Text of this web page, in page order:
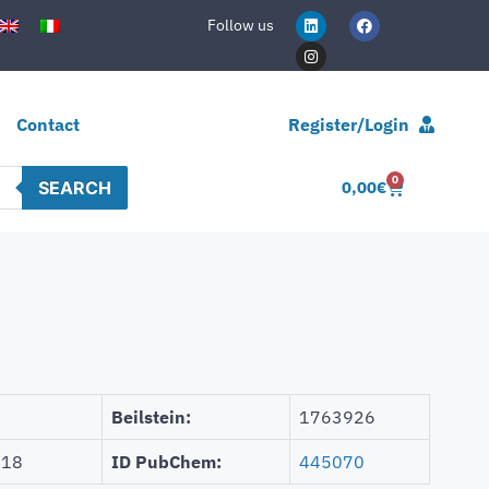
Follow us
Contact Register/Login
SEARCH 0,00€ 0
Beilstein: 1763926
ID PubChem: 445070